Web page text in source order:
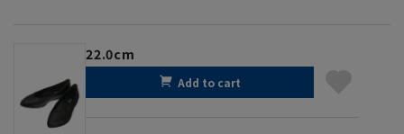
22.0cm
Add to cart